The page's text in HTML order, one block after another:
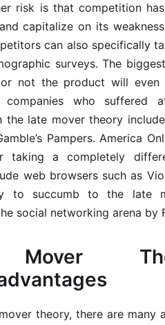
risk is that competition
capitalize on its
can also specifically
surveys. The
not the product will
companies who suffered
the late mover theory
Pampers. America
taking a completely
web browsers such as
to succumb to the late
social networking arena by
theory, there are many